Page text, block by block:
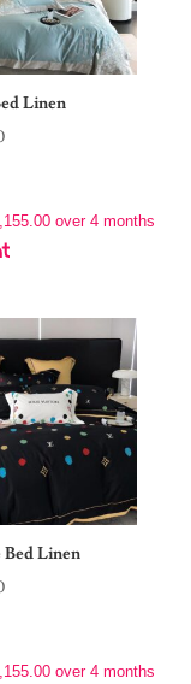
Linen
over 4 months
Linen
over 4 months